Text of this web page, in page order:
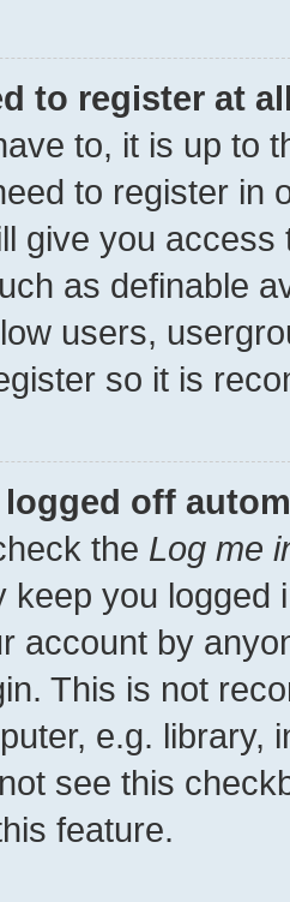
to register at
to, it is up to
to register in
give you
as definable
users,
so it is
off
the Log me
keep you
account by
This is not
e.g. library,
see this
feature.